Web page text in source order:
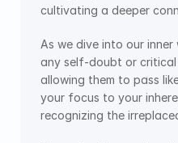
cultivating a deeper
As we dive into our
any self-doubt or critical
allowing them to pass
your focus to your
recognizing the